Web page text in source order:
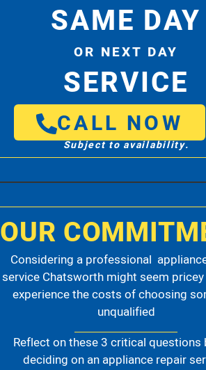
SAME DAY
OR NEXT DAY
SERVICE
CALL NOW
Subject to availability.
OUR
Considering a professional
service Chatsworth might seem
experience the costs of choosing
unqualified
Reflect on these 3 critical questions
deciding on an appliance repair